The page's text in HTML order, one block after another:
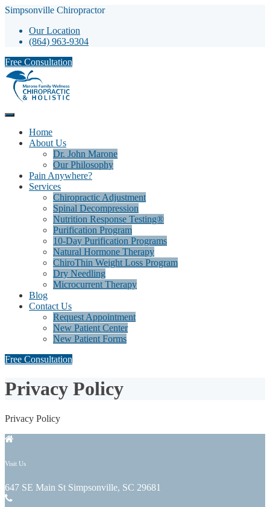
Simpsonville Chiropractor
Our Location
(864) 963-9304
Free Consultation
Home
About Us
Dr. John Marone
Our Philosophy
Pain Anywhere?
Services
Chiropractic Adjustment
Spinal Decompression
Nutrition Response Testing®
Purification Program
10-Day Purification Programs
Natural Hormone Therapy
ChiroThin Weight Loss Program
Dry Needling
Microcurrent Therapy
Blog
Contact Us
Request Appointment
New Patient Center
New Patient Forms
Free Consultation
Privacy Policy
Privacy Policy
Visit Us
647 SE Main St Simpsonville, SC 29681